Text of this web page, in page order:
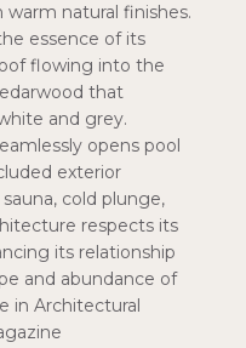
natural finishes.
essence of its
flowing into the
that
and grey.
opens pool
exterior
cold plunge,
respects its
its relationship
and abundance of
in Architectural